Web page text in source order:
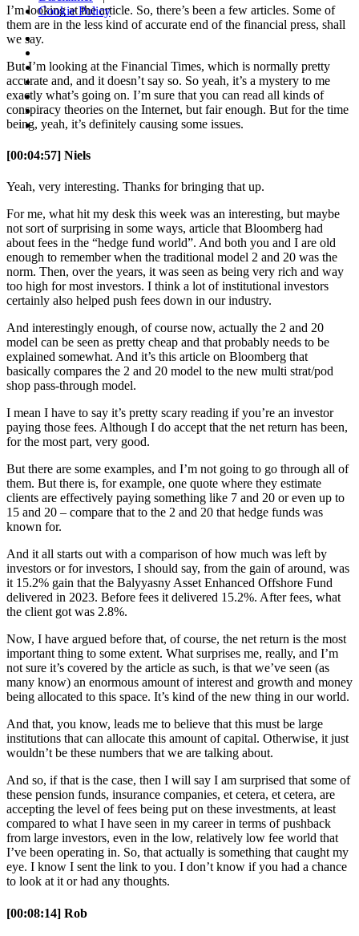
I’m looking at the article. So, there’s been a few articles. Some of
them are in the less kind of accurate end of the financial press, shall
we say.
But I’m looking at the Financial Times, which is normally pretty
accurate and, and it doesn’t say so. So yeah, it’s a mystery to me
exactly what’s going on. I’m sure that you can read all kinds of
conspiracy theories on the Internet, but fair enough. But for the time
being, yeah, it’s definitely causing some issues.
[00:04:57] Niels
Yeah, very interesting. Thanks for bringing that up.
For me, what hit my desk this week was an interesting, but maybe
not sort of surprising in some ways, article that Bloomberg had
about fees in the “hedge fund world”. And both you and I are old
enough to remember when the traditional model 2 and 20 was the
norm. Then, over the years, it was seen as being very rich and way
too high for most investors. I think a lot of institutional investors
certainly also helped push fees down in our industry.
And interestingly enough, of course now, actually the 2 and 20
model can be seen as pretty cheap and that probably needs to be
explained somewhat. And it’s this article on Bloomberg that
basically compares the 2 and 20 model to the new multi strat/pod
shop pass-through model.
I mean I have to say it’s pretty scary reading if you’re an investor
paying those fees. Although I do accept that the net return has been,
for the most part, very good.
But there are some examples, and I’m not going to go through all of
them. But there is, for example, one quote where they estimate
clients are effectively paying something like 7 and 20 or even up to
15 and 20 – compare that to the 2 and 20 that hedge funds was
known for.
And it all starts out with a comparison of how much was left by
investors or for investors, I should say, from the gain of around, was
it 15.2% gain that the Balyyasny Asset Enhanced Offshore Fund
delivered in 2023. Before fees it delivered 15.2%. After fees, what
the client got was 2.8%.
Now, I have argued before that, of course, the net return is the most
important thing to some extent. What surprises me, really, and I’m
not sure it’s covered by the article as such, is that we’ve seen (as
many know) an enormous amount of interest and growth and money
being allocated to this space. It’s kind of the new thing in our world.
And that, you know, leads me to believe that this must be large
institutions that can allocate this amount of capital. Otherwise, it just
wouldn’t be these numbers that we are talking about.
And so, if that is the case, then I will say I am surprised that some of
these pension funds, insurance companies, et cetera, et cetera, are
accepting the level of fees being put on these investments, at least
compared to what I have seen in my career in terms of pushback
from large investors, even in the low, relatively low fee world that
I’ve been operating in. So, that actually is something that caught my
eye. I know I sent the link to you. I don’t know if you had a chance
to look at it or had any thoughts.
[00:08:14] Rob
Cookie Policy